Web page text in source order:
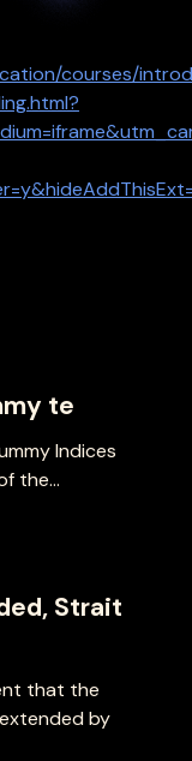
courses/
te
Indices
the...
Strait
that the
by